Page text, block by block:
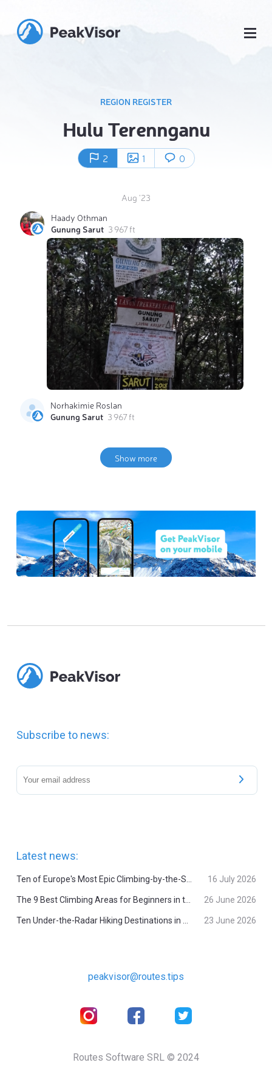
REGION REGISTER
Hulu Terennganu
2 1 0
Aug '23
Haady Othman
Gunung Sarut 3 967 ft
Norhakimie Roslan
Gunung Sarut 3 967 ft
Show more
Subscribe to news:
Latest news:
16 July 2026
The 9 Best Climbing Areas for Beginners in the Alps 26 June 2026
23 June 2026
Routes Software SRL © 2024
peakvisor@routes.tips